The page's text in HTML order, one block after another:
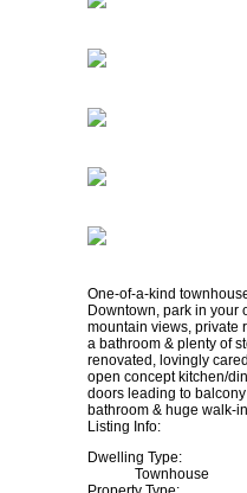
One-of-a-kind
Downtown, park in your
mountain views, private
a bathroom & plenty of
renovated, lovingly
open concept kitchen/
doors leading to
bathroom & huge walk-
Listing Info:
Dwelling Type:
Townhouse